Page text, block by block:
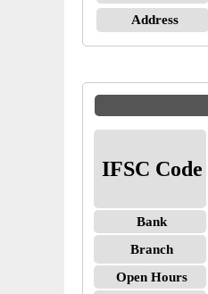
Address
IFSC Code
Bank
Branch
Open Hours